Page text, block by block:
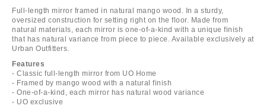
Full-length mirror framed in natural mango wood. In a sturdy,
oversized construction for setting right on the floor. Made from
natural materials, each mirror is one-of-a-kind with a unique finish
that has natural variance from piece to piece. Available exclusively at
Urban Outfitters.
Features
- Classic full-length mirror from UO Home
- Framed by mango wood with a natural finish
- One-of-a-kind, each mirror has natural wood variance
- UO exclusive